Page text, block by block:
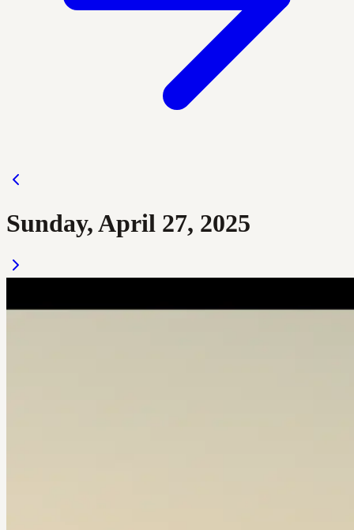
Sunday, April 27, 2025